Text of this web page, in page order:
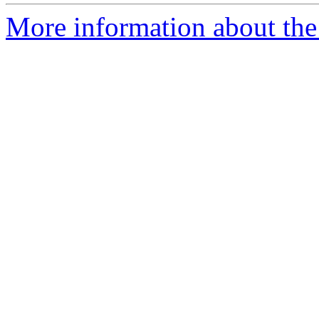
More information about